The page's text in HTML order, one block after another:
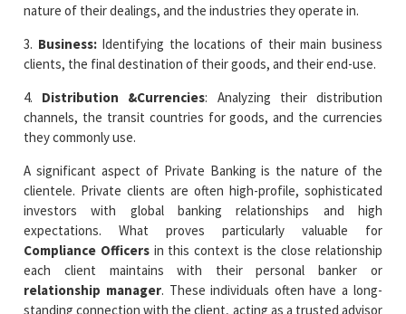
nature of their dealings, and the industries they operate in.
3. Business:Identifying the locations of their main business
clients, the final destination of their goods, and their end-use.
4. Distribution &Currencies: Analyzing their distribution
channels, the transit countries for goods, and the currencies
they commonly use.
A significant aspect of Private Banking is the nature of the
clientele. Private clients are often high-profile, sophisticated
investors with global banking relationships and high
expectations. What proves particularly valuable for
Compliance Officersin this context is the close relationship
each client maintains with their personal banker or
relationship manager. These individuals often have a long-
standing connection with the client, acting as a trusted advisor